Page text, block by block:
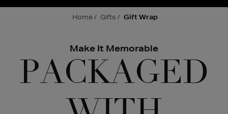
Home Gifts Gift Wrap
Make It Memorable
PACKAGED